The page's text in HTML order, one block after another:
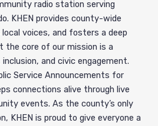
radio station serving
KHEN provides county-wide
voices, and fosters a deep
the core of our mission is a
and civic engagement.
Service Announcements for
connections alive through live
events. As the county’s only
KHEN is proud to give everyone a